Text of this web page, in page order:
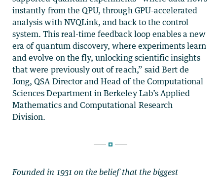
instantly from the QPU, through GPU-accelerated
analysis with NVQLink, and back to the control
system. This real-time feedback loop enables a new
era of quantum discovery, where experiments learn
and evolve on the fly, unlocking scientific insights
that were previously out of reach,” said Bert de
Jong, QSA Director and Head of the Computational
Sciences Department in Berkeley Lab’s Applied
Mathematics and Computational Research
Division.
Founded in 1931 on the belief that the biggest